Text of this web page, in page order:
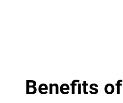
Benefits of